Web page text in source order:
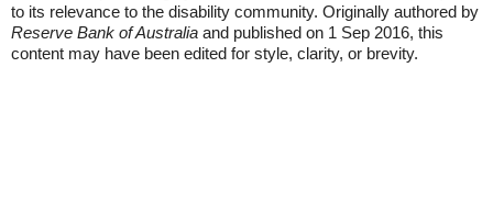
to its relevance to the disability community. Originally authored by
Reserve Bank of Australia and published on 1 Sep 2016, this
content may have been edited for style, clarity, or brevity.